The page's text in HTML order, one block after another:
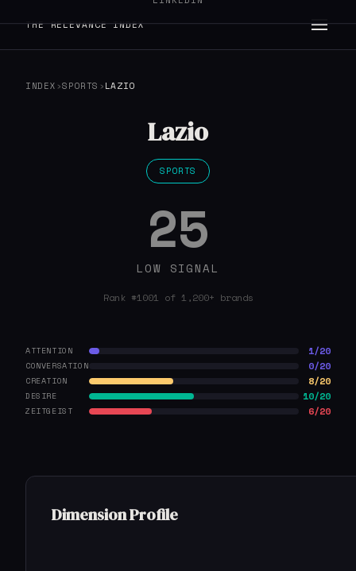
THE RELEVANCE INDEX
INDEX ›SPORTS ›LAZIO
Lazio
SPORTS
25
LOW SIGNAL
Rank #1001 of 1,200+ brands
ATTENTION 1/20
CONVERSATION 0/20
CREATION 8/20
DESIRE 10/20
ZEITGEIST 6/20
Dimension Profile